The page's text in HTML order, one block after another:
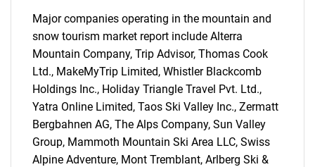
Major companies operating in the mountain and
snow tourism market report include Alterra
Mountain Company, Trip Advisor, Thomas Cook
Ltd., MakeMyTrip Limited, Whistler Blackcomb
Holdings Inc., Holiday Triangle Travel Pvt. Ltd.,
Yatra Online Limited, Taos Ski Valley Inc., Zermatt
Bergbahnen AG, The Alps Company, Sun Valley
Group, Mammoth Mountain Ski Area LLC, Swiss
Alpine Adventure, Mont Tremblant, Arlberg Ski &